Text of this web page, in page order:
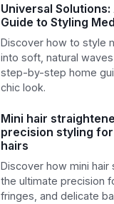
Universal
Guide to Styling
Discover how to style
into soft, natural
step-by-step home
chic look.
Mini hair
precision styling
hairs
Discover how mini
the ultimate precision
fringes, and delicate